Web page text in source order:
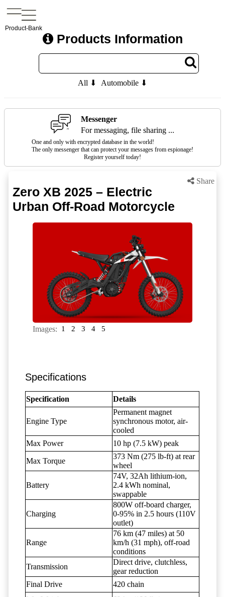
Product-Bank
Products Information
All ⬇ Automobile ⬇
Messenger
For messaging, file sharing ...
One and only with encrypted database in the world!
The only messenger that can protect your messages from espionage!
Register yourself today!
Share
Zero XB 2025 – Electric
Urban Off-Road Motorcycle
Images: 1 2 3 4 5
Specifications
Specification Details
Engine Type
Permanent magnet
synchronous motor, air-
cooled
Max Power
10 hp (7.5 kW) peak
Max Torque
373 Nm (275 lb-ft) at rear
wheel
Battery
74V, 32Ah lithium-ion,
2.4 kWh nominal,
swappable
Charging
800W off-board charger,
0-95% in 2.5 hours (110V
outlet)
Range
76 km (47 miles) at 50
km/h (31 mph), off-road
conditions
Transmission
Direct drive, clutchless,
gear reduction
Final Drive
420 chain